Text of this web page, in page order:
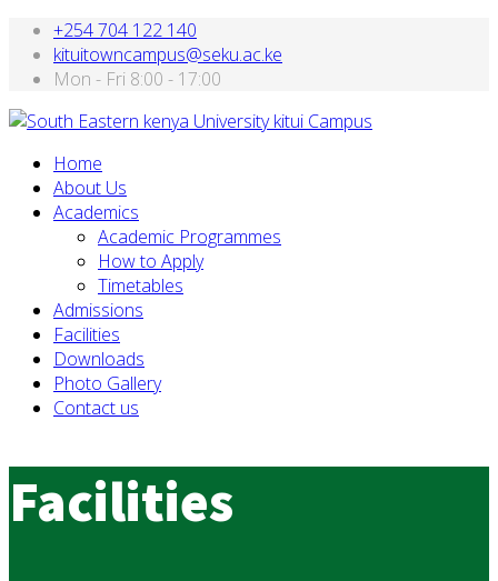
+254 704 122 140
kituitowncampus@seku.ac.ke
Mon - Fri 8:00 - 17:00
Home
About Us
Academics
Academic Programmes
How to Apply
Timetables
Admissions
Facilities
Downloads
Photo Gallery
Contact us
Facilities